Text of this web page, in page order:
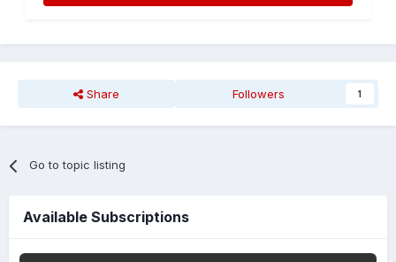
Share Followers 1
Go to topic listing
Available Subscriptions